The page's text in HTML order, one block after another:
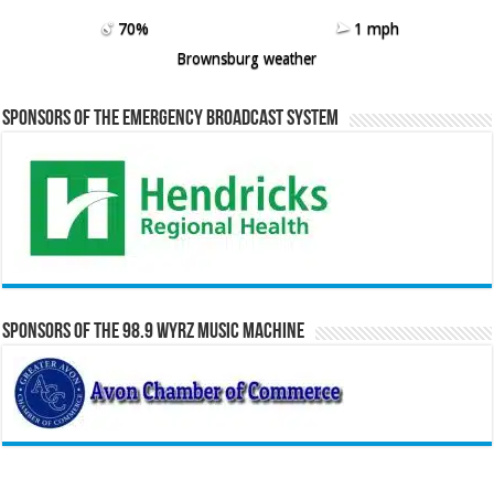
70%
1 mph
Brownsburg weather
Sponsors of the Emergency Broadcast System
Sponsors of the 98.9 WYRZ Music Machine